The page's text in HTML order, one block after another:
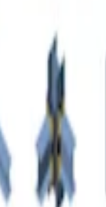
to be able to